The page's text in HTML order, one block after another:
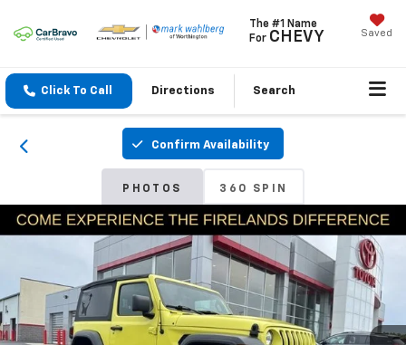
The #1 Name
For CHEVY Saved
Click To Call Directions Search
Confirm Availability
PHOTOS 360 SPIN